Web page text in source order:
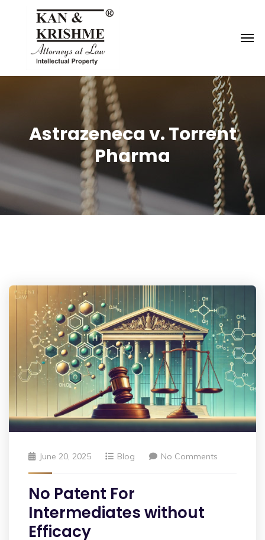
Astrazeneca v. Torrent
Pharma
June 20, 2025 Blog No Comments
No Patent For
Intermediates without
Efficacy
Reach us atknk@kankrishme.com